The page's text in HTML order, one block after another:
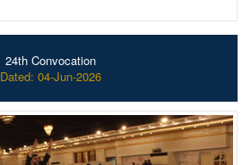
24th Convocation
Dated: 04-Jun-2026